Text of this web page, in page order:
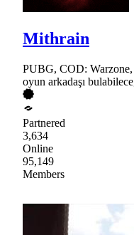
Mithrain
PUBG, COD:
oyun arkadaşı
Partnered
3,634
Online
95,149
Members